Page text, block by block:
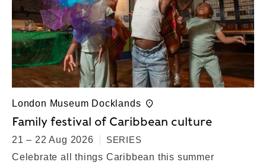
London Museum Docklands
Family festival of Caribbean culture
21 – 22 Aug 2026
SERIES
Celebrate all things Caribbean this summer